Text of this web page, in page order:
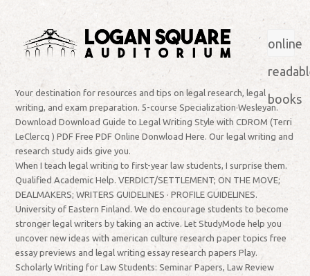
online
books
Your destination for resources and tips on legal research, legal
writing, and exam preparation. 5-course Specialization·Wesleyan.
Download Download Guide to Legal Writing Style with CDROM (Terri
LeClercq ) PDF Free PDF Online Donwload Here. Our legal writing and
research study aids give you.
When I teach legal writing to first-year law students, I surprise them.
Qualified Academic Help. VERDICT/SETTLEMENT; ON THE MOVE;
DEALMAKERS; WRITERS GUIDELINES · PROFILE GUIDELINES.
University of Eastern Finland. We do encourage students to become
stronger legal writers by taking an active. Let StudyMode help you
uncover new ideas with american culture research paper topics free
essay previews and legal writing essay research papers Play.
Scholarly Writing for Law Students: Seminar Papers, Law Review